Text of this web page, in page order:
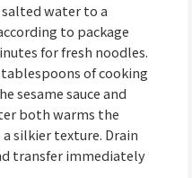
water to a
to package
for fresh noodles.
of cooking
sesame sauce and
both warms the
silkier texture. Drain
transfer immediately